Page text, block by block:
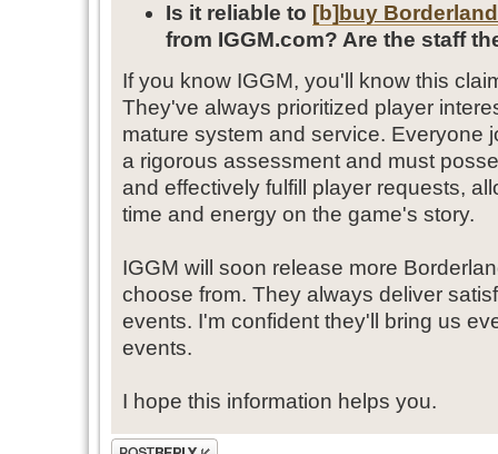
Is it reliable to [b] buy
from IGGM.com? Are the staff
If you know IGGM, you'll know this
They've always prioritized player
mature system and service. Everyone
a rigorous assessment and must
and effectively fulfill player requests,
time and energy on the game's story.
IGGM will soon release more
choose from. They always deliver
events. I'm confident they'll bring us
events.
I hope this information helps you.
Post a reply